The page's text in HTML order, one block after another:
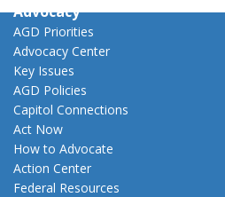
Advocacy
AGD Priorities
Advocacy Center
Key Issues
AGD Policies
Capitol Connections
Act Now
How to Advocate
Action Center
Federal Resources